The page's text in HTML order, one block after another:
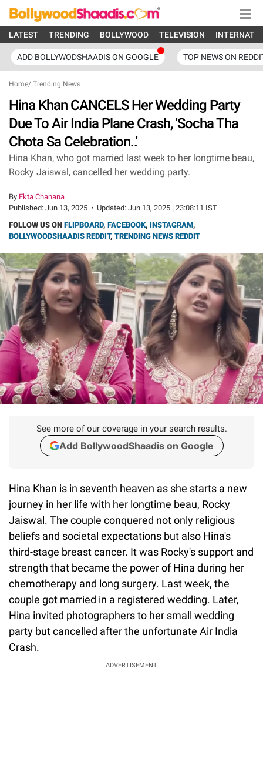
LATEST TRENDING BOLLYWOOD TELEVISION
ADD BOLLYWODSHAADIS ON GOOGLE TOP NEWS ON
Home/ Trending News
Hina Khan CANCELS Her Wedding Party
Due To Air India Plane Crash, 'Socha Tha
Chota Sa Celebration..'
Hina Khan, who got married last week to her longtime beau,
Rocky Jaiswal, cancelled her wedding party.
By Ekta Chanana
Published: Jun 13, 2025 • Updated: Jun 13, 2025 | 23:08:11 IST
FOLLOW US ON FLIPBOARD, FACEBOOK, INSTAGRAM,
BOLLYWOODSHAADIS REDDIT, TRENDING NEWS REDDIT
See more of our coverage in your search results.
Add BollywoodShaadis on Google
Hina Khan is in seventh heaven as she starts a new
journey in her life with her longtime beau, Rocky
Jaiswal. The couple conquered not only religious
beliefs and societal expectations but also Hina's
third-stage breast cancer. It was Rocky's support and
strength that became the power of Hina during her
chemotherapy and long surgery. Last week, the
couple got married in a registered wedding. Later,
Hina invited photographers to her small wedding
party but cancelled after the unfortunate Air India
Crash.
ADVERTISEMENT